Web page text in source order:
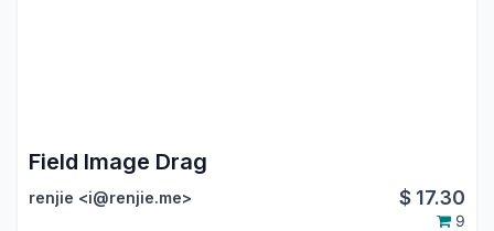
Field Image Drag
renjie <i@renjie.me> $ 17.30
9